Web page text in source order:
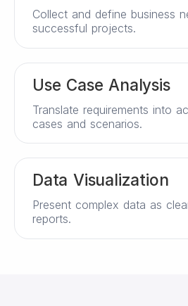
Collect and define business
successful projects.
Use Case Analysis
Translate requirements into
cases and scenarios.
Data Visualization
Present complex data as
reports.